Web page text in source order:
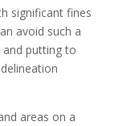
significant fines
avoid such a
and putting to
areas on a